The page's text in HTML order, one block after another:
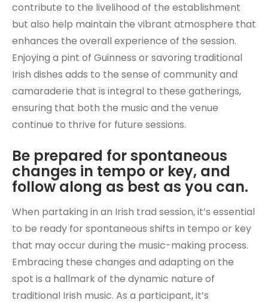
contribute to the livelihood of the establishment
but also help maintain the vibrant atmosphere that
enhances the overall experience of the session.
Enjoying a pint of Guinness or savoring traditional
Irish dishes adds to the sense of community and
camaraderie that is integral to these gatherings,
ensuring that both the music and the venue
continue to thrive for future sessions.
Be prepared for spontaneous
changes in tempo or key, and
follow along as best as you can.
When partaking in an Irish trad session, it’s essential
to be ready for spontaneous shifts in tempo or key
that may occur during the music-making process.
Embracing these changes and adapting on the
spot is a hallmark of the dynamic nature of
traditional Irish music. As a participant, it’s